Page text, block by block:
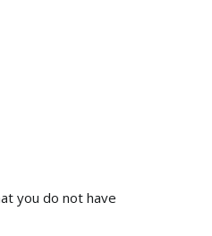
you do not have